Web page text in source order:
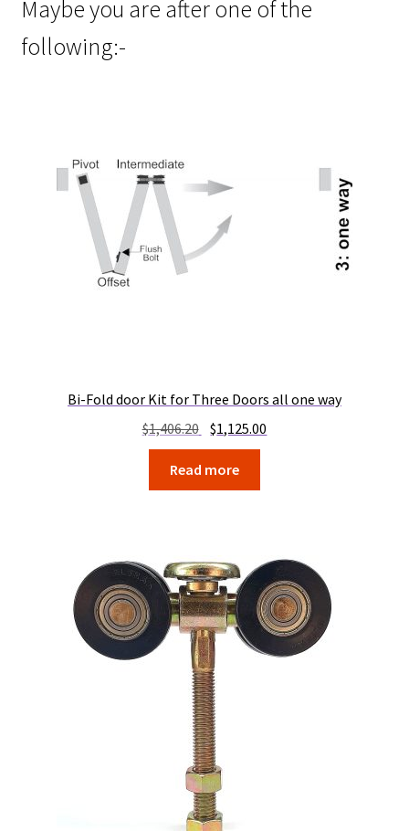
Maybe you are after one of the
following:-
Bi-Fold door Kit for Three Doors all one way
$1,406.20 Original
price
was:
$1,406.20.
$1,125.00
Read more